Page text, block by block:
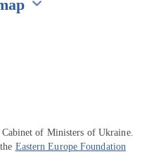
of Ministers of Ukraine.
Eastern Europe Foundation